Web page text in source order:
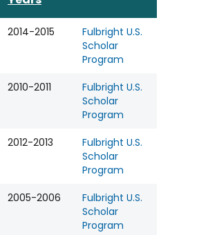
2014-2015
Fulbright U.S.
Scholar
Program
2010-2011
Fulbright U.S.
Scholar
Program
2012-2013
Fulbright U.S.
Scholar
Program
2005-2006
Fulbright U.S.
Scholar
Program